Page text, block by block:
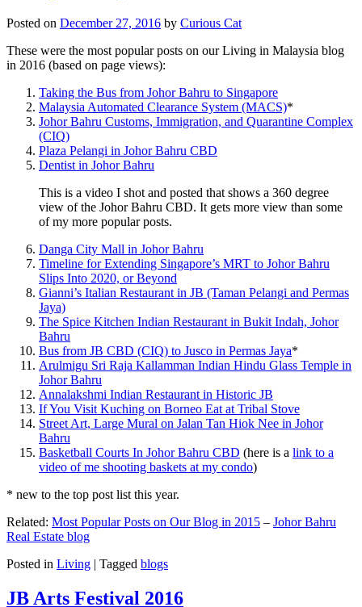
Posted on December 27, 2016 by Curious Cat
These were the most popular posts on our Living in Malaysia blog
in 2016 (based on page views):
Taking the Bus from Johor Bahru to Singapore
Malaysia Automated Clearance System (MACS)*
Johor Bahru Customs, Immigration, and Quarantine Complex
(CIQ)
Plaza Pelangi in Johor Bahru CBD
Dentist in Johor Bahru
This is a video I shot and posted that shows a 360 degree
view of the Johor Bahru CBD. It gets more view than some
of my more popular posts.
Danga City Mall in Johor Bahru
Timeline for Extending Singapore’s MRT to Johor Bahru
Slips Into 2020, or Beyond
Gianni’s Italian Restaurant in JB (Taman Pelangi and Permas
Jaya)
The Spice Kitchen Indian Restaurant in Bukit Indah, Johor
Bahru
Bus from JB CBD (CIQ) to Jusco in Permas Jaya*
Arulmigu Sri Raja Kallamman Indian Hindu Glass Temple in
Johor Bahru
Annalakshmi Indian Restaurant in Historic JB
If You Visit Kuching on Borneo Eat at Tribal Stove
Street Art, Large Mural on Jalan Tan Hiok Nee in Johor
Bahru
Basketball Courts In Johor Bahru CBD (here is a link to a
video of me shooting baskets at my condo)
* new to the top post list this year.
Related: Most Popular Posts on Our Blog in 2015 – Johor Bahru
Real Estate blog
Posted in Living | Tagged blogs
JB Arts Festival 2016